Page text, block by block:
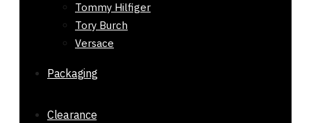
Tommy Hilfiger
Tory Burch
Versace
Packaging
Clearance